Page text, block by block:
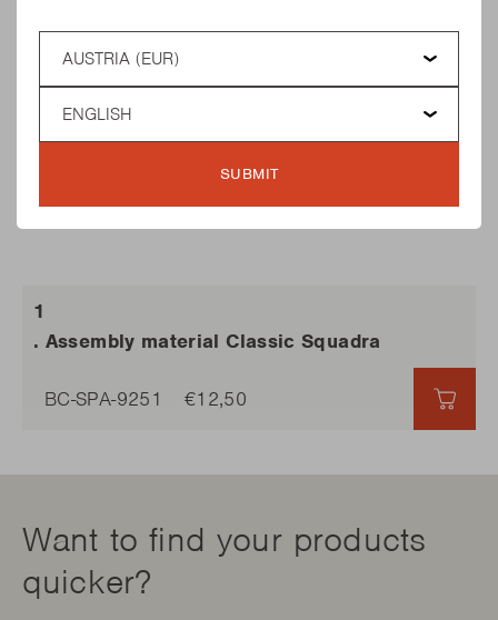
. Assembly material Classic Squadra
BC-SPA-9251 €12,50
Want to find your products
quicker?
Country
Language
SUBMIT